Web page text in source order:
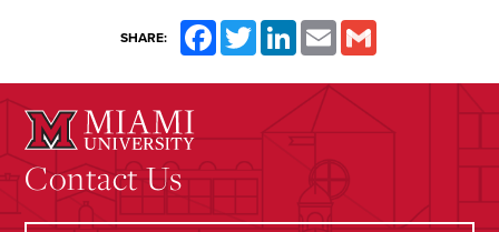
SHARE: FacebookTwitterLinkedInEmail
Contact Us